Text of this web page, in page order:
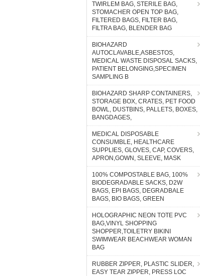
TWIRLEM BAG, STERILE BAG,
STOMACHER OPEN TOP BAG,
FILTERED BAGS, FILTER BAG,
FILTRA BAG, BLENDER BAG
BIOHAZARD
AUTOCLAVABLE,ASBESTOS,
MEDICAL WASTE DISPOSAL SACKS,
PATIENT BELONGING,SPECIMEN
SAMPLING B
BIOHAZARD SHARP CONTAINERS,
STORAGE BOX, CRATES, PET FOOD
BOWL, DUSTBINS, PALLETS, BOXES,
BANGDAGES,
MEDICAL DISPOSABLE
CONSUMBLE, HEALTHCARE
SUPPLIES, GLOVES, CAP, COVERS,
APRON,GOWN, SLEEVE, MASK
100% COMPOSTABLE BAG, 100%
BIODEGRADABLE SACKS, D2W
BAGS, EPI BAGS, DEGRADBALE
BAGS, BIO BAGS, GREEN
HOLOGRAPHIC NEON TOTE PVC
BAG,VINYL SHOPPING
SHOPPER,TOILETRY BIKINI
SWIMWEAR BEACHWEAR WOMAN
BAG
RUBBER ZIPPER, PLASTIC SLIDER,
EASY TEAR ZIPPER, PRESS LOC